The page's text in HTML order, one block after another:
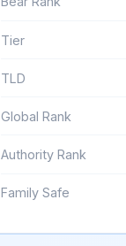
Tier
TLD
Global Rank
Authority Rank
Family Safe